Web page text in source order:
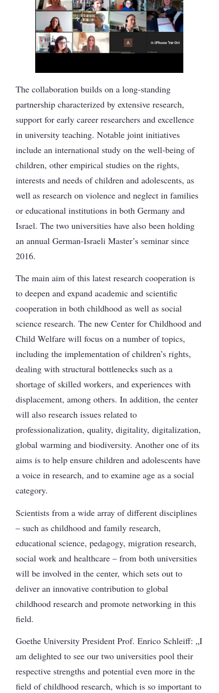
The collaboration builds on a long-standing
partnership characterized by extensive research,
support for early career researchers and excellence
in university teaching. Notable joint initiatives
include an international study on the well-being of
children, other empirical studies on the rights,
interests and needs of children and adolescents, as
well as research on violence and neglect in families
or educational institutions in both Germany and
Israel. The two universities have also been holding
an annual German-Israeli Master’s seminar since
2016.
The main aim of this latest research cooperation is
to deepen and expand academic and scientific
cooperation in both childhood as well as social
science research. The new Center for Childhood and
Child Welfare will focus on a number of topics,
including the implementation of children’s rights,
dealing with structural bottlenecks such as a
shortage of skilled workers, and experiences with
displacement, among others. In addition, the center
will also research issues related to
professionalization, quality, digitality, digitalization,
global warming and biodiversity. Another one of its
aims is to help ensure children and adolescents have
a voice in research, and to examine age as a social
category.
Scientists from a wide array of different disciplines
– such as childhood and family research,
educational science, pedagogy, migration research,
social work and healthcare – from both universities
will be involved in the center, which sets out to
deliver an innovative contribution to global
childhood research and promote networking in this
field.
Goethe University President Prof. Enrico Schleiff: „I
am delighted to see our two universities pool their
respective strengths and potential even more in the
field of childhood research, which is so important to